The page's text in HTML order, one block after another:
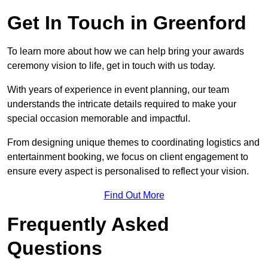
Get In Touch in Greenford
To learn more about how we can help bring your awards
ceremony vision to life, get in touch with us today.
With years of experience in event planning, our team
understands the intricate details required to make your
special occasion memorable and impactful.
From designing unique themes to coordinating logistics and
entertainment booking, we focus on client engagement to
ensure every aspect is personalised to reflect your vision.
Find Out More
Frequently Asked
Questions